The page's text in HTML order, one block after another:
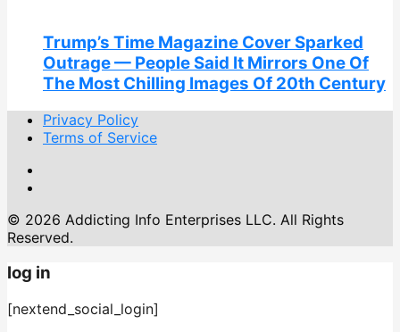
Trump’s Time Magazine Cover Sparked
Outrage — People Said It Mirrors One Of
The Most Chilling Images Of 20th Century
Privacy Policy
Terms of Service
© 2026 Addicting Info Enterprises LLC. All Rights
Reserved.
log in
[nextend_social_login]